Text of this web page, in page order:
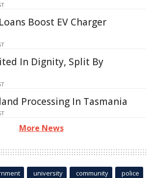
Boost EV Charger
In Dignity, Split By
Processing In Tasmania
More News
university community police